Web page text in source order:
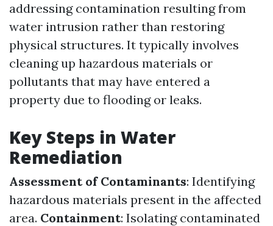
addressing contamination resulting from
water intrusion rather than restoring
physical structures. It typically involves
cleaning up hazardous materials or
pollutants that may have entered a
property due to flooding or leaks.
Key Steps in Water
Remediation
Assessment of Contaminants: Identifying
hazardous materials present in the affected
area. Containment: Isolating contaminated